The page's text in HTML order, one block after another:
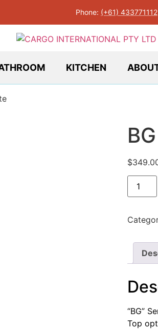
Phone: (+61) 433771112
KITCHEN
$
BG
900
mm
“BG”
Top